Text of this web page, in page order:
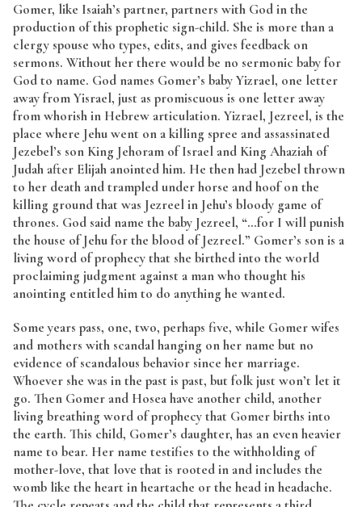
Gomer, like Isaiah’s partner, partners with God in the
production of this prophetic sign-child. She is more than a
clergy spouse who types, edits, and gives feedback on
sermons. Without her there would be no sermonic baby for
God to name. God names Gomer’s baby Yizrael, one letter
away from Yisrael, just as promiscuous is one letter away
from whorish in Hebrew articulation. Yizrael, Jezreel, is the
place where Jehu went on a killing spree and assassinated
Jezebel’s son King Jehoram of Israel and King Ahaziah of
Judah after Elijah anointed him. He then had Jezebel thrown
to her death and trampled under horse and hoof on the
killing ground that was Jezreel in Jehu’s bloody game of
thrones. God said name the baby Jezreel, “…for I will punish
the house of Jehu for the blood of Jezreel.” Gomer’s son is a
living word of prophecy that she birthed into the world
proclaiming judgment against a man who thought his
anointing entitled him to do anything he wanted.
Some years pass, one, two, perhaps five, while Gomer wifes
and mothers with scandal hanging on her name but no
evidence of scandalous behavior since her marriage.
Whoever she was in the past is past, but folk just won’t let it
go. Then Gomer and Hosea have another child, another
living breathing word of prophecy that Gomer births into
the earth. This child, Gomer’s daughter, has an even heavier
name to bear. Her name testifies to the withholding of
mother-love, that love that is rooted in and includes the
womb like the heart in heartache or the head in headache.